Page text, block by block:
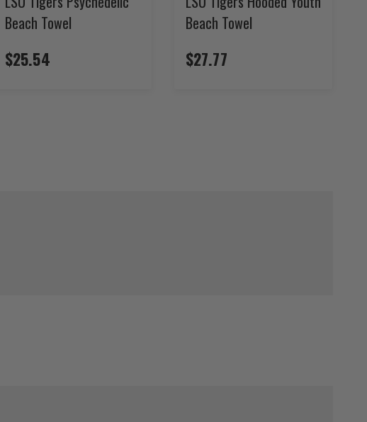
Beach Towel
$25.54
Beach Towel
$27.77